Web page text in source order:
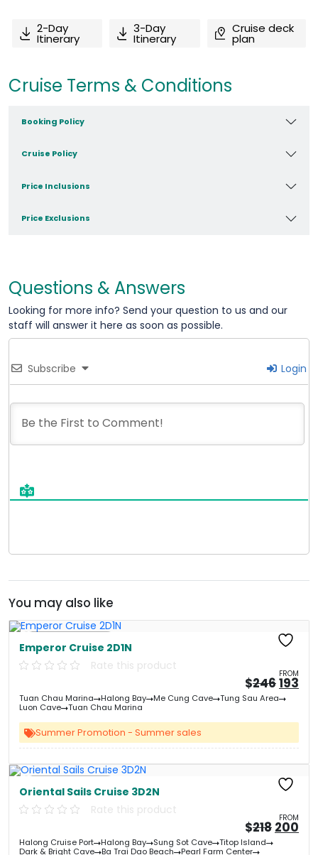
2-Day
Itinerary
3-Day
Itinerary
Cruise deck
plan
Cruise Terms & Conditions
Booking Policy
Cruise Policy
Price Inclusions
Price Exclusions
Questions & Answers
Looking for more info? Send your question to us and our
staff will answer it here as soon as possible.
Subscribe Login
You may also like
Emperor Cruise 2D1N
Rate this product
FROM
$246
price
was:
193
Tuan Chau Marina Halong Bay Me Cung Cave
Tung Sau Area
Luon Cave
Tuan Chau Marina
Summer Promotion - Summer sales
Oriental Sails Cruise 3D2N
Rate this product
FROM
$218
price
200
Halong Cruise Port Halong Bay Sung Sot Cave
Titop Island
Dark & Bright Cave
Ba Trai Dao Beach
Pearl Farm Center